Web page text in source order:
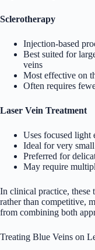
Sclerotherapy
Injection-based
Best suited for
veins
Most effective on
Often requires
Laser Vein Treatment
Uses focused light
Ideal for very
Preferred for
May require
In clinical practice, these
rather than competitive,
from combining both
Treating Blue Veins on